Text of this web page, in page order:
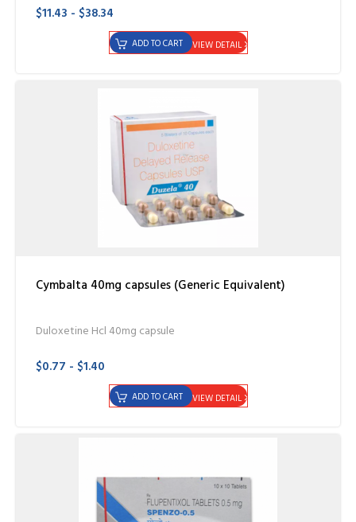
$11.43 - $38.34
VIEW DETAIL
ADD TO CART
Cymbalta 40mg capsules (Generic Equivalent)
Duloxetine Hcl 40mg capsule
$0.77 - $1.40
VIEW DETAIL
ADD TO CART